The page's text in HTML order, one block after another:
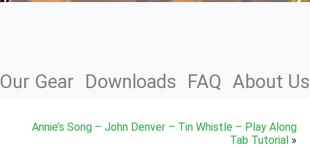
Our Gear Downloads FAQ About Us
Annie’s Song – John Denver – Tin Whistle – Play Along
Tab Tutorial»